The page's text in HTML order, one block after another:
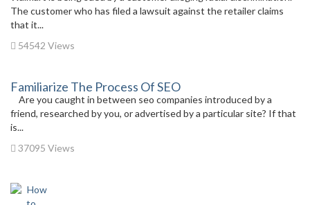
The customer who has filed a lawsuit against the retailer claims
that it...
54542 Views
Familiarize The Process Of SEO
Are you caught in between seo companies introduced by a
friend, researched by you, or advertised by a particular site? If that
is...
37095 Views